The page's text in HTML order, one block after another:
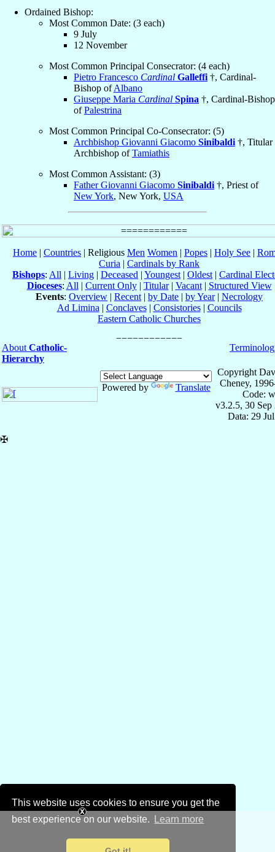
This website uses cookies to ensure you get the
best experience on our website.
Learn more
Ordained Bishop:
Most Common Date: (3 each)
9 July
12 November
Most Common Principal Consecrator: (4 each)
Pietro Francesco Cardinal Galleffi †, Cardinal-
Bishop ofAlbano
Giuseppe Maria Cardinal Spina †, Cardinal-Bishop
ofPalestrina
Most Common Principal Co-Consecrator: (5)
Archbishop Giovanni Giacomo Sinibaldi †, Titular
Archbishop ofTamiathis
Most Common Assistant: (3)
Father Giovanni Giacomo Sinibaldi †, Priest of
New York, New York, USA
Home | Countries | Religious Men Women | Popes | Holy See |
Curia | Cardinals by Rank
Bishops: All | Living | Deceased | Youngest | Oldest | Cardinal
Dioceses: All | Current Only| Titular| Vacant| Structured View
Events: Overview | Recent | by Date | by Year| Necrology
Ad Limina | Conclaves| Consistories| Councils
Eastern Catholic Churches
About Catholic-
Hierarchy
Powered by Translate
Copyright
Cheney,
Code:
v3.2.5, 30 Sep
Data: 29
✠